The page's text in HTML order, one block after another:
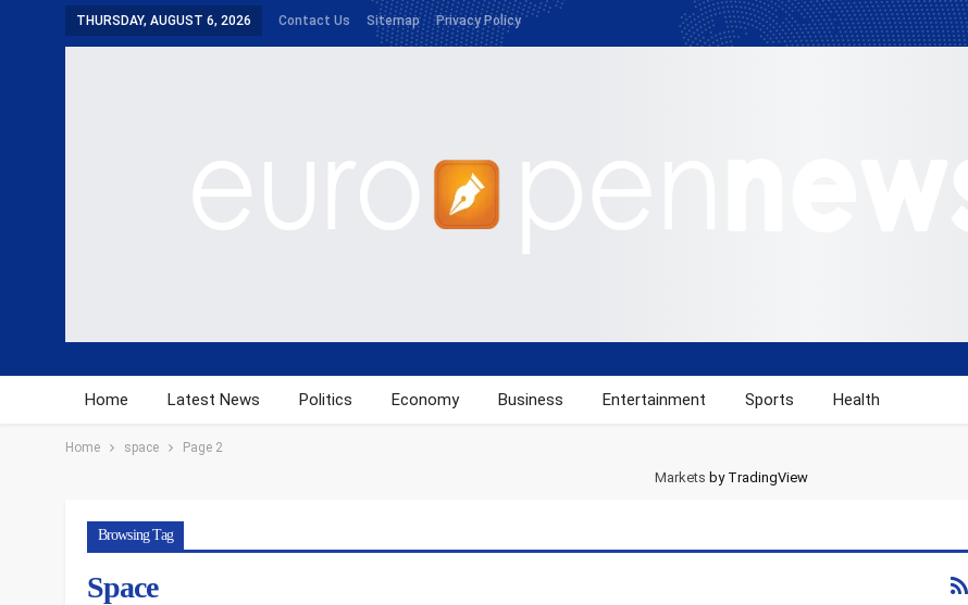
THURSDAY, AUGUST 6, 2026 Contact Us Sitemap Privacy Policy
Home Latest News Politics Economy Business Entertainment Sports Health
Home space Page 2
Markets by TradingView
Browsing Tag
Space